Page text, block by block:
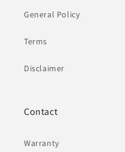
General Policy
Terms
Disclaimer
Contact
Warranty